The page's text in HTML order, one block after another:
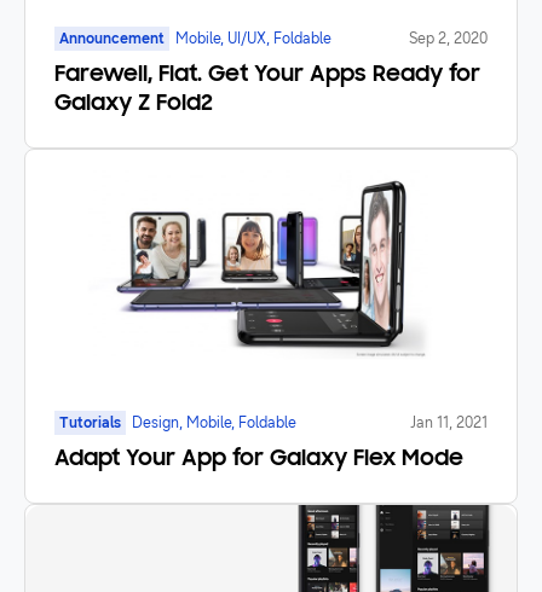
Announcement Mobile, UI/UX, Foldable Sep 2, 2020
Farewell, Flat. Get Your Apps Ready for
Galaxy Z Fold2
Tutorials Design, Mobile, Foldable Jan 11, 2021
Adapt Your App for Galaxy Flex Mode